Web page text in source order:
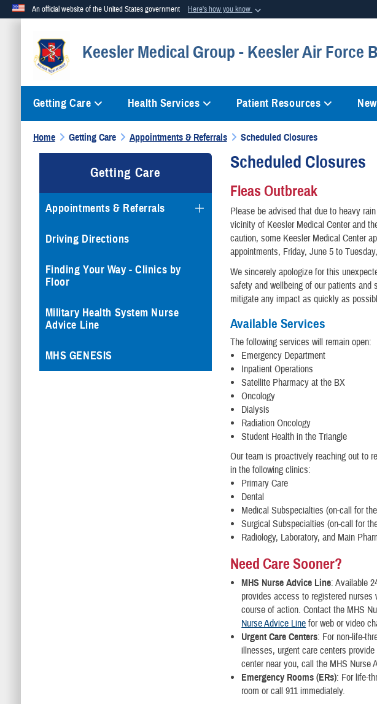
An official website of the United States government Here's how you know
A.mil website belongs to an official U.S. Department of Defense organization in the United States.
Keesler Medical Group - Keesler Air Force
Getting Care Health Services Patient Resources
Home Getting Care Appointments & Referrals Scheduled Closures
Getting Care
Appointments & Referrals
Driving Directions
Finding Your Way - Clinics by
Floor
Military Health System Nurse
Advice Line
MHS GENESIS
Scheduled Closures
Fleas Outbreak
Please be advised that due to heavy
vicinity of Keesler Medical Center and
caution, some Keesler Medical Center
appointments, Friday, June 5 to
We sincerely apologize for this
safety and wellbeing of our patients
mitigate any impact as quickly as
Available Services
The following services will remain open:
Emergency Department
Inpatient Operations
Satellite Pharmacy at the BX
Oncology
Dialysis
Radiation Oncology
Student Health in the Triangle
Our team is proactively reaching out to
in the following clinics:
Primary Care
Dental
Medical Subspecialties (on-call for
Surgical Subspecialties (on-call for
Radiology, Laboratory, and Main
Need Care Sooner?
MHS Nurse Advice Line: Available
provides access to registered
course of action. Contact the MHS
Nurse Advice Line for web or video
Urgent Care Centers: For non-life-
illnesses, urgent care centers
center near you, call the MHS Nurse
Emergency Rooms (ERs): For life-
room or call 911 immediately.